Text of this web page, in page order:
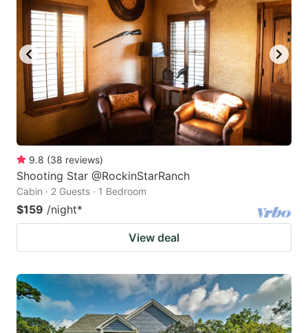
9.8 (38 reviews)
Shooting Star @RockinStarRanch
Cabin · 2 Guests · 1 Bedroom
$159 /night*
View deal